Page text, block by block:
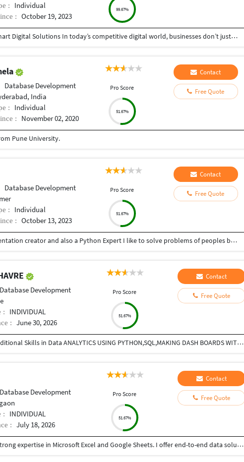
: Individual
: October 19, 2023
99.67%
Helping Businesses Grow Faster with Smart Digital Solutions In today’s competitive digital world, businesses don’t just need service providers—they need partners who understand growth, strategy, technology, and results. That’s exactly what I bring to the table. I am a passionate entrepreneur, digital business strategist, and technology-driven professional dedicated to helping startups, small businesses, agencies, and growing brands achieve measurable success through smart digital solutions. Over the years, I have worked closely with businesses across multiple industries, helping them solve real business problems, improve efficiency, generate leads, increase conversions, and build scalable systems that support long-term growth. My approach is simple: I don’t just complete projects, I focus on delivering business outcomes. Every business is unique. Every challenge is different. That’s why I believe in understanding your goals first before recommending solutions.
Database Development
India
: Individual
: November 02, 2020
Pro Score
51.67%
Contact
Free Quote
Pune University.
Database Development
: Individual
: October 13, 2023
Pro Score
51.67%
Contact
Free Quote
Hey there I am Ritik a Professional Presentation creator and also a Python Expert I like to solve problems of peoples by helping to complete their work you can contact me through Tele gram by @gold761
Database Development
: INDIVIDUAL
: June 30, 2026
Pro Score
51.67%
Contact
Free Quote
Experienced Pharma Sales Manger with Additional Skills in Data ANALYTICS USING PYTHON,SQL,MAKING DASH BOARDS WITH POER BI,
Database Development
: INDIVIDUAL
: July 18, 2026
Pro Score
51.67%
Contact
Free Quote
I am a results-driven Data Specialist with strong expertise in Microsoft Excel and Google Sheets. I offer end-to-end data solutions, helping businesses transform raw, messy data into organized, actionable insights.